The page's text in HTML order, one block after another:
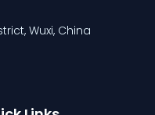
Wuxi, China